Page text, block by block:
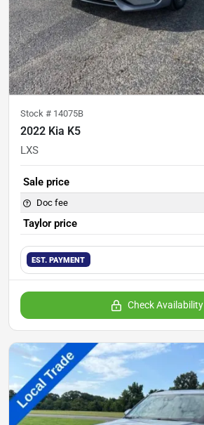
Stock # 14075B
2022 Kia K5
LXS
Sale price
Doc fee
Taylor price
EST. PAYMENT
Check Availability